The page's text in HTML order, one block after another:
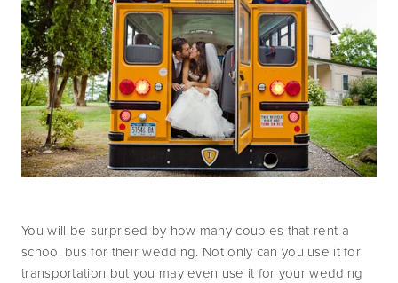
You will be surprised by how many couples that rent a
school bus for their wedding. Not only can you use it for
transportation but you may even use it for your wedding